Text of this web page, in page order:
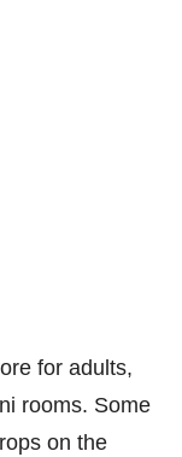
for adults,
rooms. Some
on the